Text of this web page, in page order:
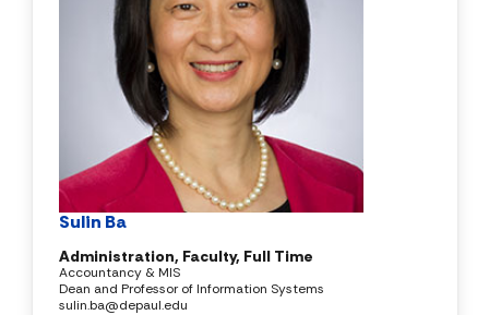
Sulin Ba
Administration, Faculty, Full Time
Accountancy & MIS
Dean and Professor of Information Systems
sulin.ba@depaul.edu